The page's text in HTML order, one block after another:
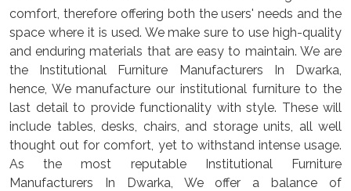
comfort, therefore offering both the users' needs and the
space where it is used. We make sure to use high-quality
and enduring materials that are easy to maintain. We are
the Institutional Furniture Manufacturers In Dwarka,
hence, We manufacture our institutional furniture to the
last detail to provide functionality with style. These will
include tables, desks, chairs, and storage units, all well
thought out for comfort, yet to withstand intense usage.
As the most reputable Institutional Furniture
Manufacturers In Dwarka, We offer a balance of